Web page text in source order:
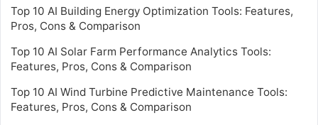
Top 10 AI Building Energy Optimization Tools: Features,
Pros, Cons & Comparison
Top 10 AI Solar Farm Performance Analytics Tools:
Features, Pros, Cons & Comparison
Top 10 AI Wind Turbine Predictive Maintenance Tools:
Features, Pros, Cons & Comparison